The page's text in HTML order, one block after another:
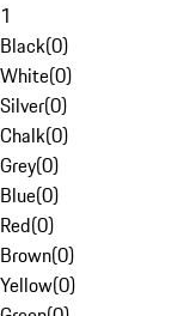
1
Black(0)
White(0)
Silver(0)
Chalk(0)
Grey(0)
Blue(0)
Red(0)
Brown(0)
Yellow(0)